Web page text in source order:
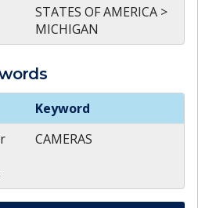
STATES OF AMERICA >
MICHIGAN
Keyword
CAMERAS